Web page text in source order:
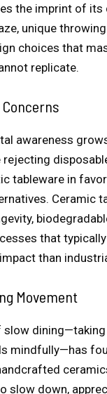
the imprint of
unique
choices that
replicate.
awareness
rejecting
tableware in
Ceramic
that
than
Movement
slow
mindfully—has
slow down,